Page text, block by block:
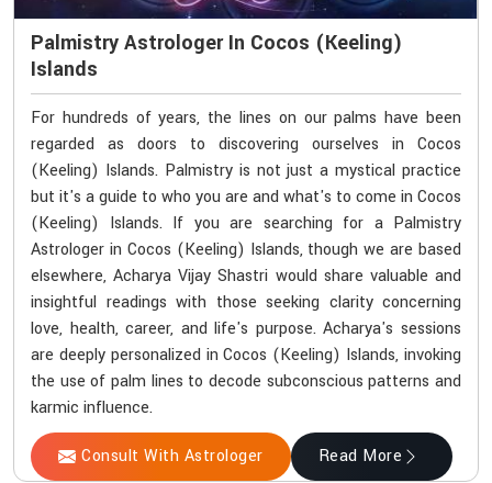
Palmistry Astrologer In Cocos (Keeling)
Islands
For hundreds of years, the lines on our palms have been
regarded as doors to discovering ourselves in Cocos
(Keeling) Islands. Palmistry is not just a mystical practice
but it's a guide to who you are and what's to come in Cocos
(Keeling) Islands. If you are searching for a Palmistry
Astrologer in Cocos (Keeling) Islands, though we are based
elsewhere, Acharya Vijay Shastri would share valuable and
insightful readings with those seeking clarity concerning
love, health, career, and life's purpose. Acharya's sessions
are deeply personalized in Cocos (Keeling) Islands, invoking
the use of palm lines to decode subconscious patterns and
karmic influence.
Consult With Astrologer Read More